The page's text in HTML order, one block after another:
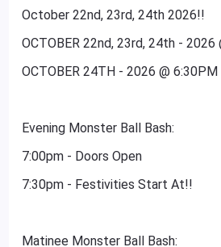
October 22nd, 23rd, 24th 2026!!
OCTOBER 22nd, 23rd, 24th - 2026
OCTOBER 24TH - 2026 @
Evening Monster Ball Bash:
7:00pm - Doors Open
7:30pm - Festivities Start At!!
Matinee Monster Ball Bash: